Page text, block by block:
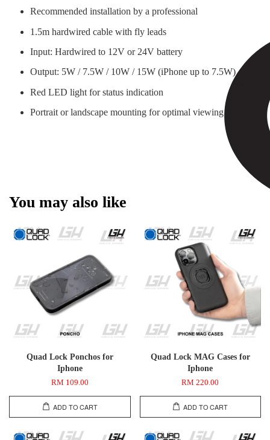
Recommended installation by a professional
1.5m hardwired cable with fly leads
Input: Hardwired to 12V or 24V battery
Output: 5W / 7.5W / 10W / 15W (iPhone up to 7.5W)
Red LED light for status indication
Portrait or landscape mounting for optimal viewing
You may also like
Quad Lock Ponchos for
Iphone
RM 109.00
ADD TO CART
Quad Lock MAG Cases for
Iphone
RM 220.00
ADD TO CART